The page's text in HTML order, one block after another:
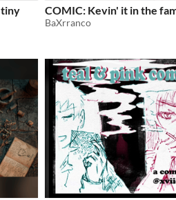
tiny
COMIC: Kevin' it in the
BaXrranco